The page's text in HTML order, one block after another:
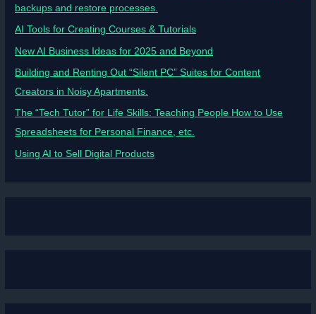
backups and restore processes.
AI Tools for Creating Courses & Tutorials
New AI Business Ideas for 2025 and Beyond
Building and Renting Out “Silent PC” Suites for Content
Creators in Noisy Apartments.
The “Tech Tutor” for Life Skills: Teaching People How to Use
Spreadsheets for Personal Finance, etc.
Using AI to Sell Digital Products